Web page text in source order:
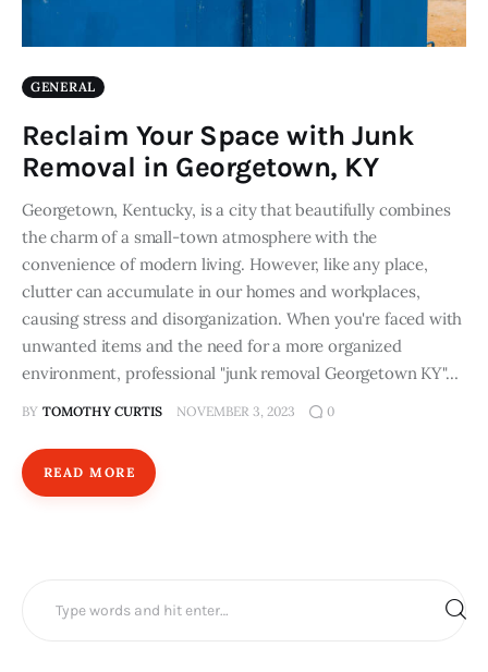
GENERAL
Reclaim Your Space with Junk
Removal in Georgetown, KY
Georgetown, Kentucky, is a city that beautifully combines
the charm of a small-town atmosphere with the
convenience of modern living. However, like any place,
clutter can accumulate in our homes and workplaces,
causing stress and disorganization. When you're faced with
unwanted items and the need for a more organized
environment, professional "junk removal Georgetown KY"…
BY TOMOTHY CURTIS NOVEMBER 3, 2023 0
READ MORE